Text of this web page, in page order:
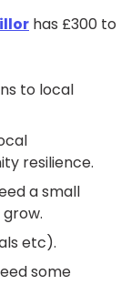
has £300 to
to local
resilience.
a small
etc).
some